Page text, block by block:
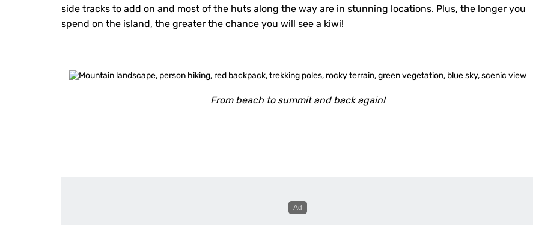
side tracks to add on and most of the huts along the way are in stunning locations. Plus, the longer you
spend on the island, the greater the chance you will see a kiwi!
From beach to summit and back again!